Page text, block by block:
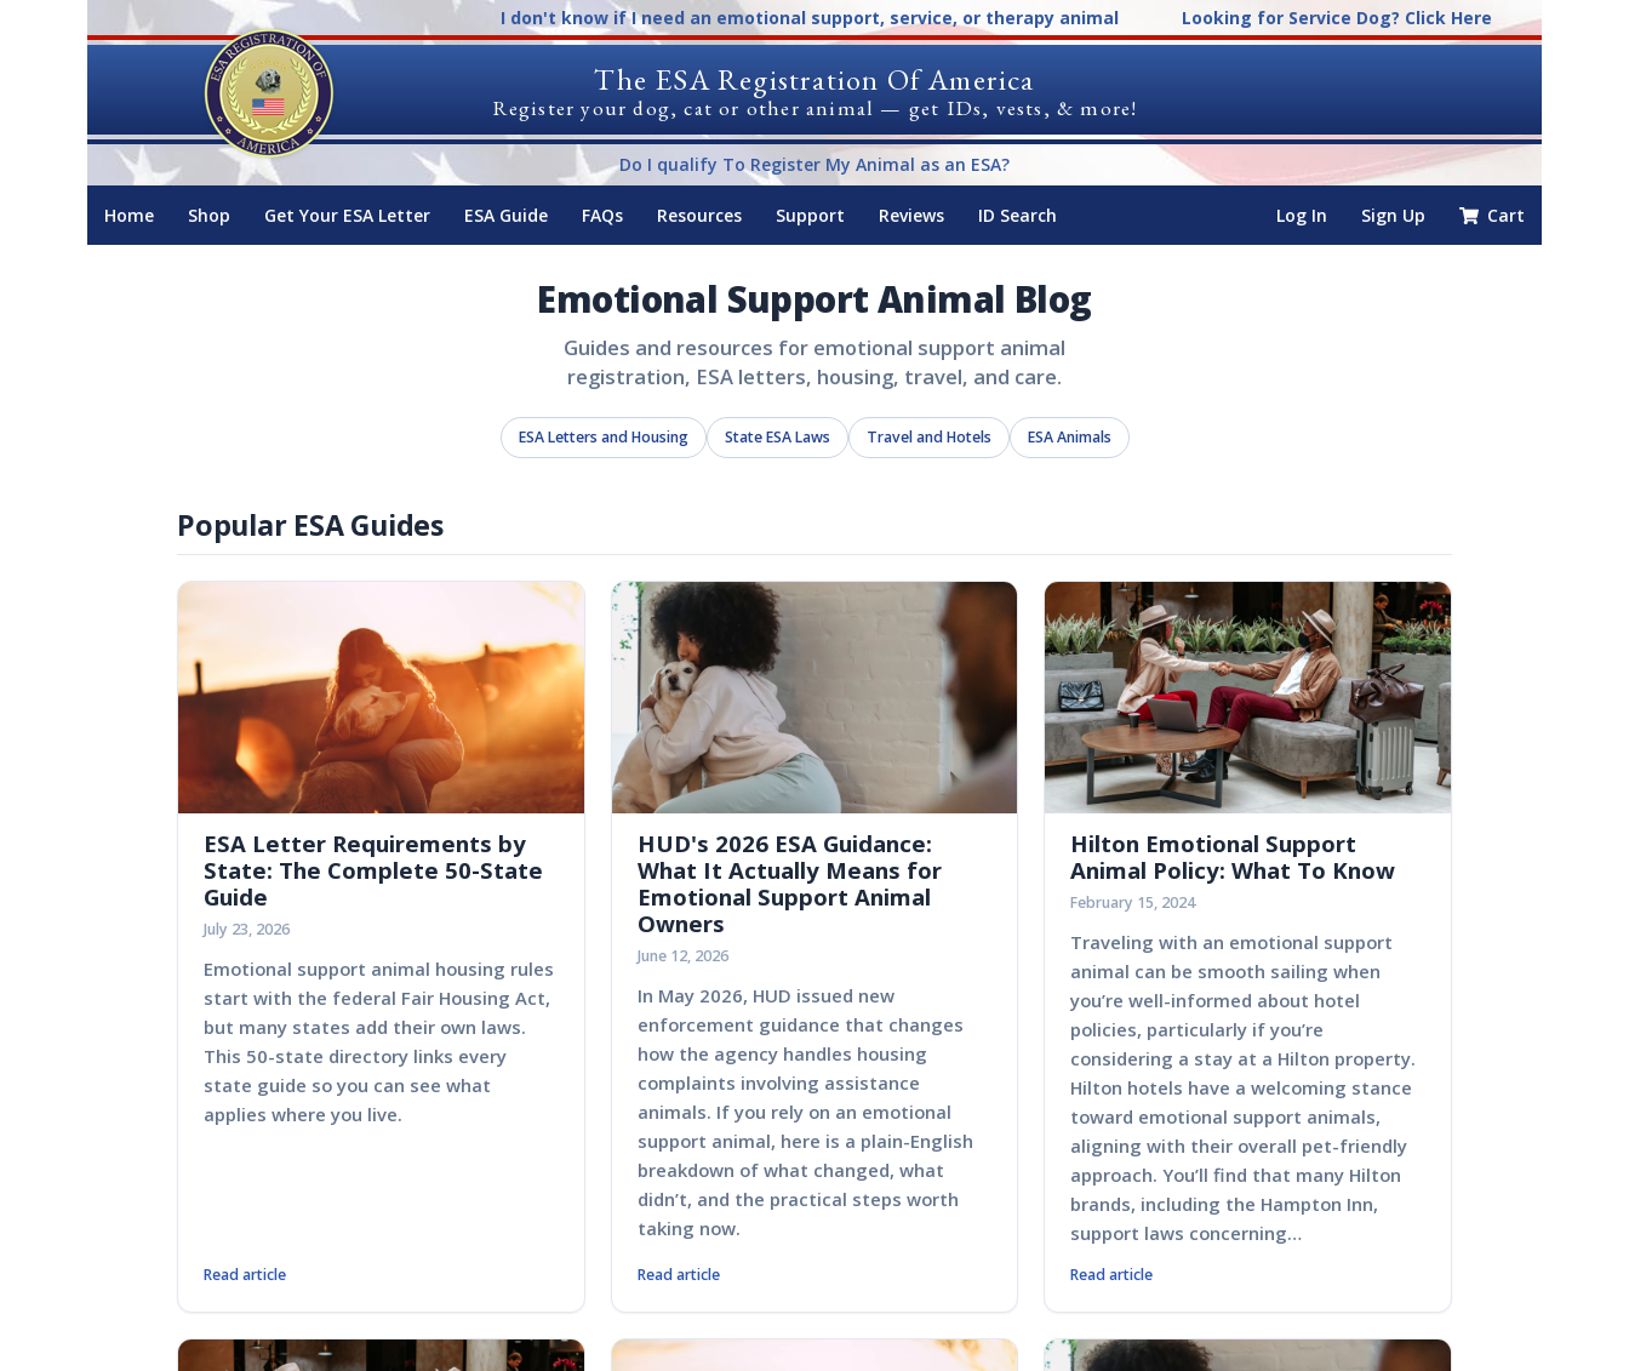
I don't know if I need an emotional support, service, or therapy animal Looking for Service Dog? Click Here
The ESA Registration Of America
Register your dog, cat or other animal — get IDs, vests, & more!
Do I qualify To Register My Animal as an ESA?
Home Shop Get Your ESA Letter ESA Guide FAQs Resources Support Reviews ID Search Log In Sign Up Cart
Emotional Support Animal Blog
Guides and resources for emotional support animal
registration, ESA letters, housing, travel, and care.
ESA Letters and Housing State ESA Laws Travel and Hotels ESA Animals
Popular ESA Guides
ESA Letter Requirements by
State: The Complete 50-State
Guide
July 23, 2026
Emotional support animal housing rules
start with the federal Fair Housing Act,
but many states add their own laws.
This 50-state directory links every
state guide so you can see what
applies where you live.
Read article
HUD's 2026 ESA Guidance:
What It Actually Means for
Emotional Support Animal
Owners
June 12, 2026
In May 2026, HUD issued new
enforcement guidance that changes
how the agency handles housing
complaints involving assistance
animals. If you rely on an emotional
support animal, here is a plain-English
breakdown of what changed, what
didn’t, and the practical steps worth
taking now.
Read article
Hilton Emotional Support
Animal Policy: What To Know
February 15, 2024
Traveling with an emotional support
animal can be smooth sailing when
you’re well-informed about hotel
policies, particularly if you’re
considering a stay at a Hilton property.
Hilton hotels have a welcoming stance
toward emotional support animals,
aligning with their overall pet-friendly
approach. You’ll find that many Hilton
brands, including the Hampton Inn,
support laws concerning…
Read article